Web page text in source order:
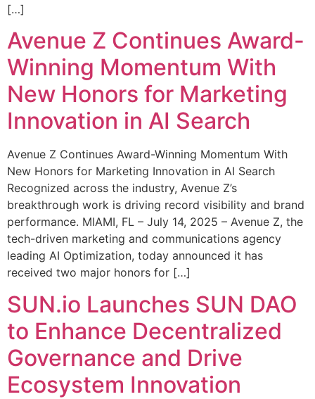
[…]
Avenue Z Continues Award-
Winning Momentum With
New Honors for Marketing
Innovation in AI Search
Avenue Z Continues Award-Winning Momentum With
New Honors for Marketing Innovation in AI Search
Recognized across the industry, Avenue Z’s
breakthrough work is driving record visibility and brand
performance. MIAMI, FL – July 14, 2025 – Avenue Z, the
tech-driven marketing and communications agency
leading AI Optimization, today announced it has
received two major honors for […]
SUN.io Launches SUN DAO
to Enhance Decentralized
Governance and Drive
Ecosystem Innovation